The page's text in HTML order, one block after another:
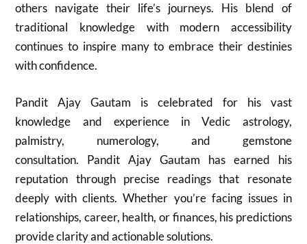
others navigate their life’s journeys. His blend of
traditional knowledge with modern accessibility
continues to inspire many to embrace their destinies
with confidence.
Pandit Ajay Gautam is celebrated for his vast
knowledge and experience in Vedic astrology,
palmistry, numerology, and gemstone
consultation. Pandit Ajay Gautam has earned his
reputation through precise readings that resonate
deeply with clients. Whether you’re facing issues in
relationships, career, health, or finances, his predictions
provide clarity and actionable solutions.